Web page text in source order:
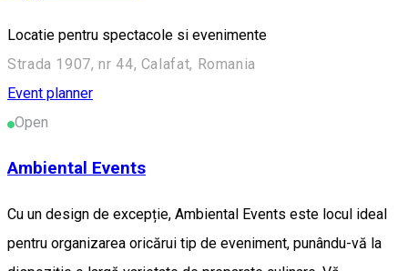
Locatie pentru spectacole si evenimente
Strada 1907, nr 44, Calafat, Romania
Event planner
Open
Ambiental Events
Cu un design de excepție, Ambiental Events este locul ideal
pentru organizarea oricărui tip de eveniment, punându-vă la